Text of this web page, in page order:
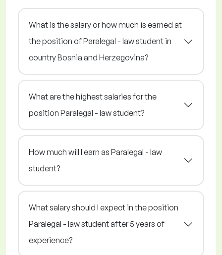
What is the salary or how much is earned at
the position of Paralegal - law student in
country Bosnia and Herzegovina?
What are the highest salaries for the
position Paralegal - law student?
How much will I earn as Paralegal - law
student?
What salary should I expect in the position
Paralegal - law student after 5 years of
experience?